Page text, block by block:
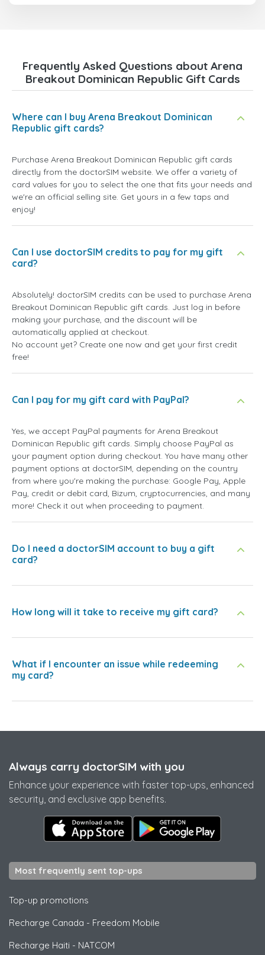
Frequently Asked Questions about Arena
Breakout Dominican Republic Gift Cards
Where can I buy Arena Breakout Dominican
Republic gift cards?
Purchase Arena Breakout Dominican Republic gift cards
directly from the doctorSIM website. We offer a variety of
card values for you to select the one that fits your needs and
we're an official selling site. Get yours in a few taps and
enjoy!
Can I use doctorSIM credits to pay for my gift
card?
Absolutely! doctorSIM credits can be used to purchase Arena
Breakout Dominican Republic gift cards. Just log in before
making your purchase, and the discount will be
automatically applied at checkout.
No account yet? Create one now and get your first credit
free!
Can I pay for my gift card with PayPal?
Yes, we accept PayPal payments for Arena Breakout
Dominican Republic gift cards. Simply choose PayPal as
your payment option during checkout. You have many other
payment options at doctorSIM, depending on the country
from where you're making the purchase: Google Pay, Apple
Pay, credit or debit card, Bizum, cryptocurrencies, and many
more! Check it out when proceeding to payment.
Do I need a doctorSIM account to buy a gift
card?
How long will it take to receive my gift card?
What if I encounter an issue while redeeming
my card?
Always carry doctorSIM with you
Enhance your experience with faster top-ups, enhanced
security, and exclusive app benefits.
Most frequently sent top-ups
Top-up promotions
Recharge Canada - Freedom Mobile
Recharge Haiti - NATCOM